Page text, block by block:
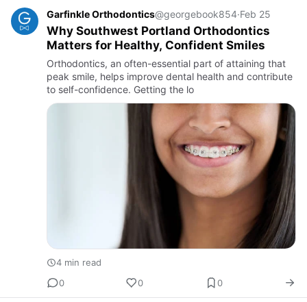
Garfinkle Orthodontics@georgebook854·Feb 25
Why Southwest Portland Orthodontics
Matters for Healthy, Confident Smiles
Orthodontics, an often-essential part of attaining that
peak smile, helps improve dental health and contribute
to self-confidence. Getting the lo
4 min read
0
0 0